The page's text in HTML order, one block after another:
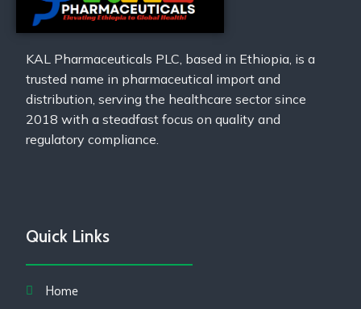
KAL Pharmaceuticals PLC, based in Ethiopia, is a
trusted name in pharmaceutical import and
distribution, serving the healthcare sector since
2018 with a steadfast focus on quality and
regulatory compliance.
Quick Links
Home